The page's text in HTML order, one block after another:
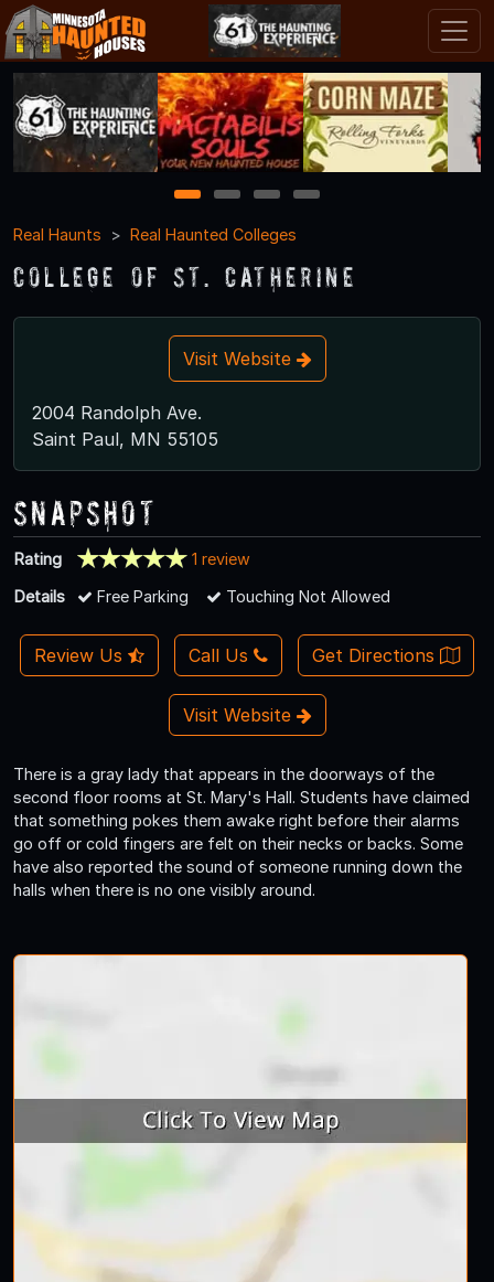
1 2 3
4
Real Haunts
Real Haunted Colleges
College of St. Catherine
Visit Website
2004 Randolph Ave.
Saint Paul, MN 55105
Snapshot
Rating
1 review
Details
Free Parking Touching Not Allowed
Review Us Call Us Get Directions
Visit Website
There is a gray lady that appears in the doorways of the
second floor rooms at St. Mary's Hall. Students have claimed
that something pokes them awake right before their alarms
go off or cold fingers are felt on their necks or backs. Some
have also reported the sound of someone running down the
halls when there is no one visibly around.